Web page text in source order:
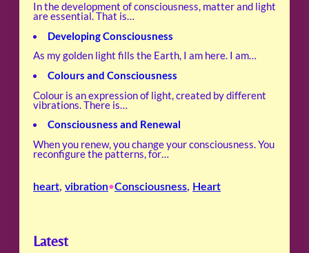
In the development of consciousness, matter and light
are essential. That is…
Developing Consciousness
As my golden light fills the Earth, I am here. I am…
Colours and Consciousness
Colour is an expression of light, created by different
vibrations. There is…
Consciousness and Renewal
When you renew, you change your consciousness. You
reconfigure the patterns, for…
heart, vibration•Consciousness, Heart
Latest